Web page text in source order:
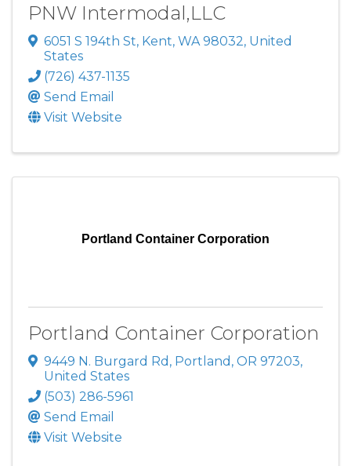
PNW Intermodal,LLC
6051 S 194th St, Kent, WA 98032, United
States
(726) 437-1135
Send Email
Visit Website
Portland Container Corporation
Portland Container Corporation
9449 N. Burgard Rd , Portland , OR 97203,
United States
(503) 286-5961
Send Email
Visit Website